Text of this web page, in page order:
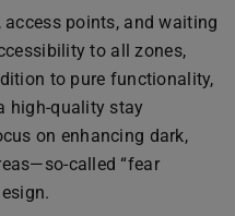
points, and waiting
to all zones,
to pure functionality,
high-quality stay
on enhancing dark,
called “fear